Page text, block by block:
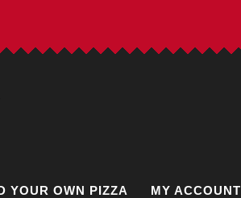
YOUR OWN PIZZA MY ACCOUNT